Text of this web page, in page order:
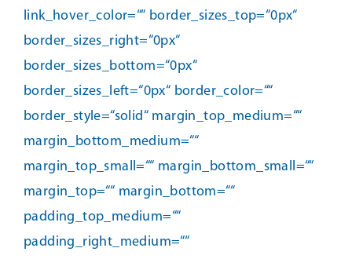
link_hover_color=““ border_sizes_top=“0px“
border_sizes_right=“0px“
border_sizes_bottom=“0px“
border_sizes_left=“0px“ border_color=““
border_style=“solid“ margin_top_medium=““
margin_bottom_medium=““
margin_top_small=““ margin_bottom_small=““
margin_top=““ margin_bottom=““
padding_top_medium=““
padding_right_medium=““